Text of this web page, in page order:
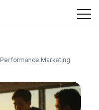
Performance Marketing